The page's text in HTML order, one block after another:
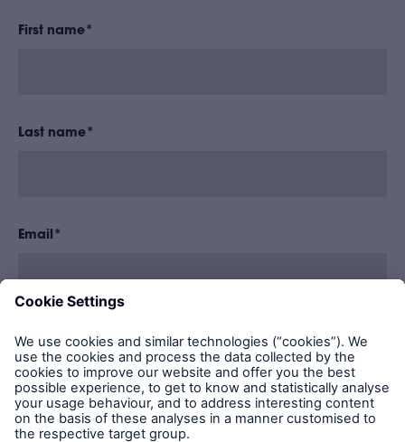
First name*
Last name*
Email *
LABC Warranty needs the information to share
regular blog updates with you. You may unsubscribe
at any time. Please view ourPrivacy Policy.